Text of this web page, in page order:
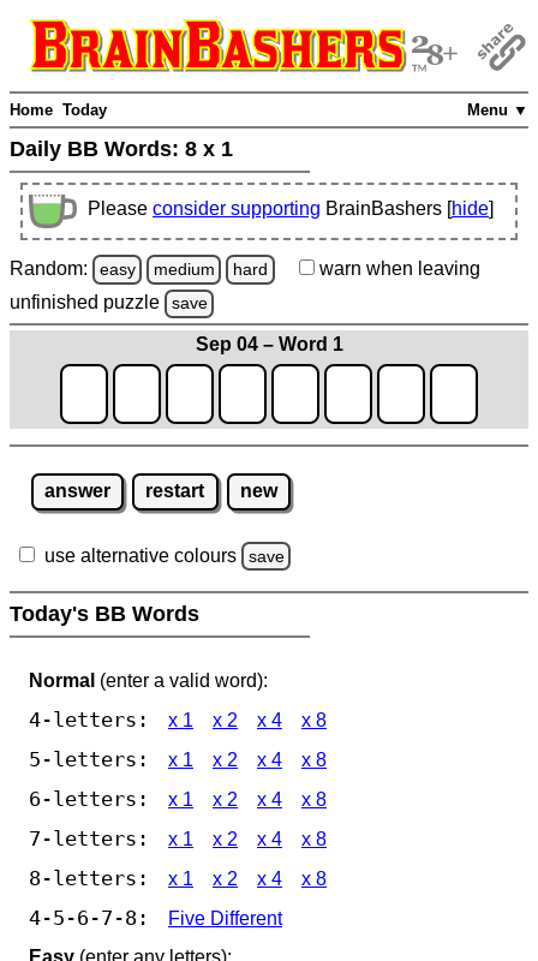
Menu ▼
Home Today
Daily BB Words: 8 x 1
Please consider supporting BrainBashers [hide]
Random: easy medium hard warn when leaving
unfinished puzzle save
Sep 04 – Word 1
answer restart new
use alternative colours save
Today's BB Words
Normal (enter a valid word):
4-letters: x 1 x 2 x 4 x 8
5-letters: x 1 x 2 x 4 x 8
6-letters: x 1 x 2 x 4 x 8
7-letters: x 1 x 2 x 4 x 8
8-letters: x 1 x 2 x 4 x 8
4-5-6-7-8:
Five Different
Easy (enter any letters):